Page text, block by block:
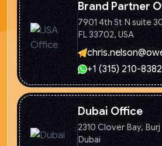
Brand Partner
7901 4th St N suite
FL 33702, USA
+1 (315) 210-8382
Dubai Office
2310 Clover Bay,
Dubai